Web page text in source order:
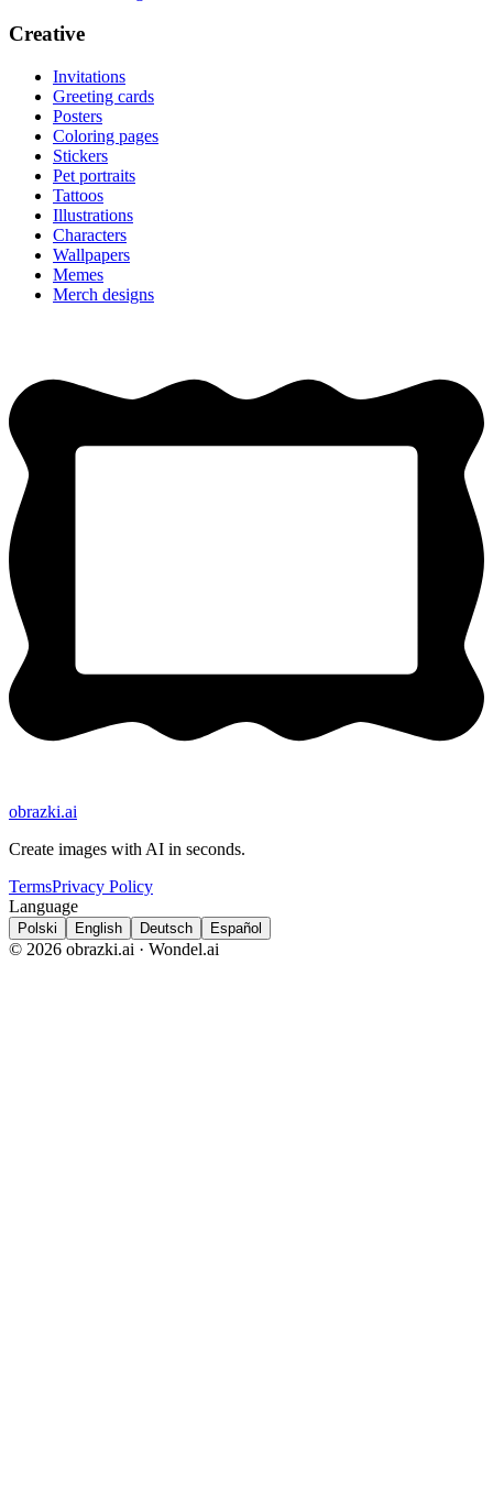
Creative
Invitations
Greeting cards
Posters
Coloring pages
Stickers
Pet portraits
Tattoos
Illustrations
Characters
Wallpapers
Memes
Merch designs
obrazki.ai
Create images with AI in seconds.
TermsPrivacy Policy
Language
Polski English Deutsch Español
© 2026 obrazki.ai · Wondel.ai